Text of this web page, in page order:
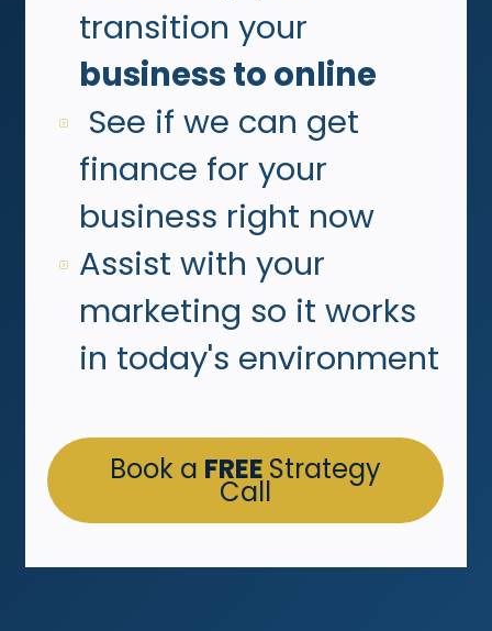
transition your
business to online
See if we can get
finance for your
business right now
Assist with your
marketing so it works
in today's environment
Book a FREE Strategy
Call